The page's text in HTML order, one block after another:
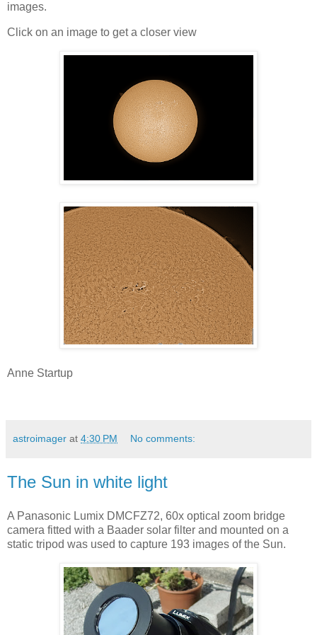
images.
Click on an image to get a closer view
Anne Startup
astroimager at 4:30 PM No comments:
The Sun in white light
A Panasonic Lumix DMCFZ72, 60x optical zoom bridge
camera fitted with a Baader solar filter and mounted on a
static tripod was used to capture 193 images of the Sun.